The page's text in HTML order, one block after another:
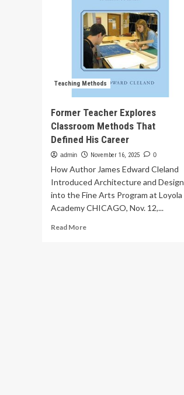
Teaching Methods
Former Teacher Explores
Classroom Methods That
Defined His Career
admin November 16, 2025 0
How Author James Edward Cleland
Introduced Architecture and Design
into the Fine Arts Program at Loyola
Academy CHICAGO, Nov. 12,...
Read MoreRead